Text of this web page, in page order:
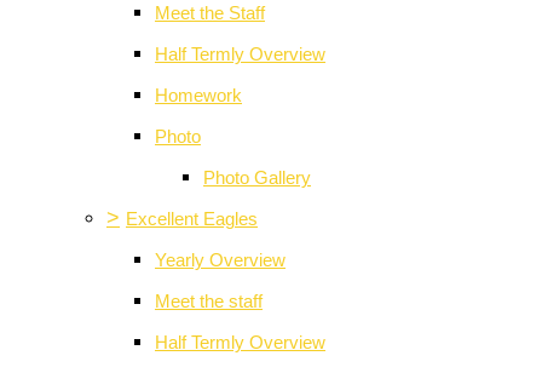
Meet the Staff
Half Termly Overview
Homework
Photo
Photo Gallery
> Excellent Eagles
Yearly Overview
Meet the staff
Half Termly Overview